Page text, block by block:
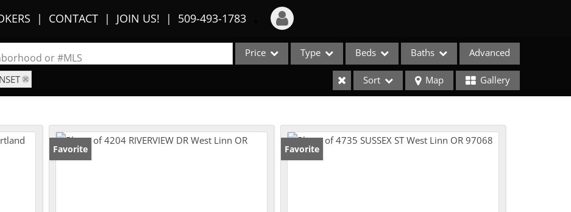
CONTACT JOIN US! 509-493-1783
Recent Properties
or #MLS Price Type
Condo/Villa
Lot/Land
Beds Baths Advanced
Sort Map Gallery
Favorite Favorite